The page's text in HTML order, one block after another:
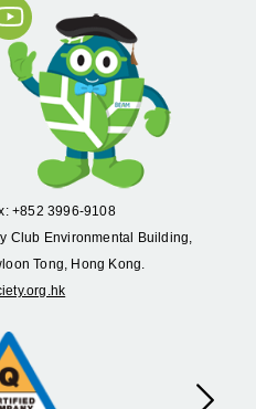
+852 3996-9108
Club Environmental Building,
Tong, Hong Kong.